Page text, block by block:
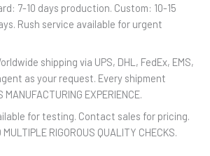
7-10 days production. Custom: 10-15
Rush service available for urgent
shipping via UPS, DHL, FedEx, EMS,
as your request. Every shipment
EXPERIENCE.
for testing. Contact sales for pricing.
RIGOROUS QUALITY CHECKS.